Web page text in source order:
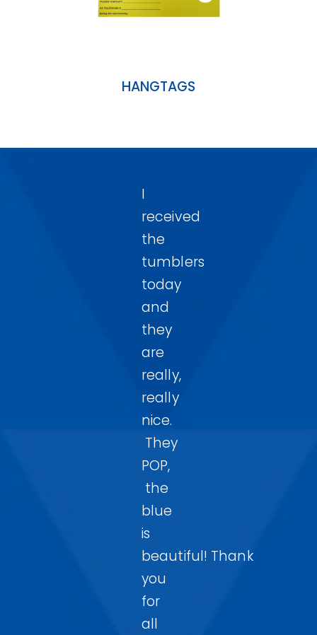
HANGTAGS
I
received
the
tumblers
today
and
they
are
really,
really
nice.
They
POP,
the
blue
is
beautiful! Thank
you
for
all